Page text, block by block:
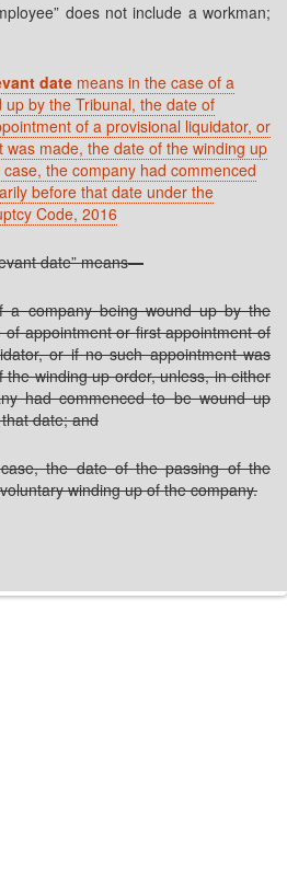
does not include a workman;
date means in the case of a
by the Tribunal, the date of
of a provisional liquidator, or
was made, the date of the winding up
the company had commenced
before that date under the
Code, 2016
date” means—
company being wound up by the
of appointment or first appointment of
or if no such appointment was
the winding up order, unless, in either
had commenced to be wound up
date; and
the date of the passing of the
winding up of the company.